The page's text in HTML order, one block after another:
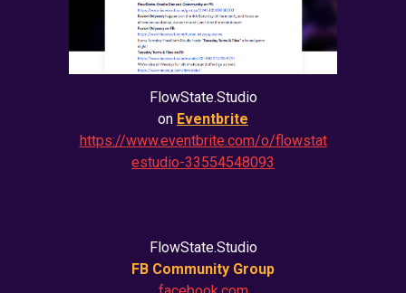
FlowState.Studio
on Eventbrite
https://www.eventbrite.com/o/flowstat
estudio-33554548093
FlowState.Studio
FB Community Group